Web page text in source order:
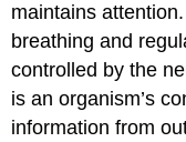
maintains
breathing and
controlled by the
is an organism’s
information from